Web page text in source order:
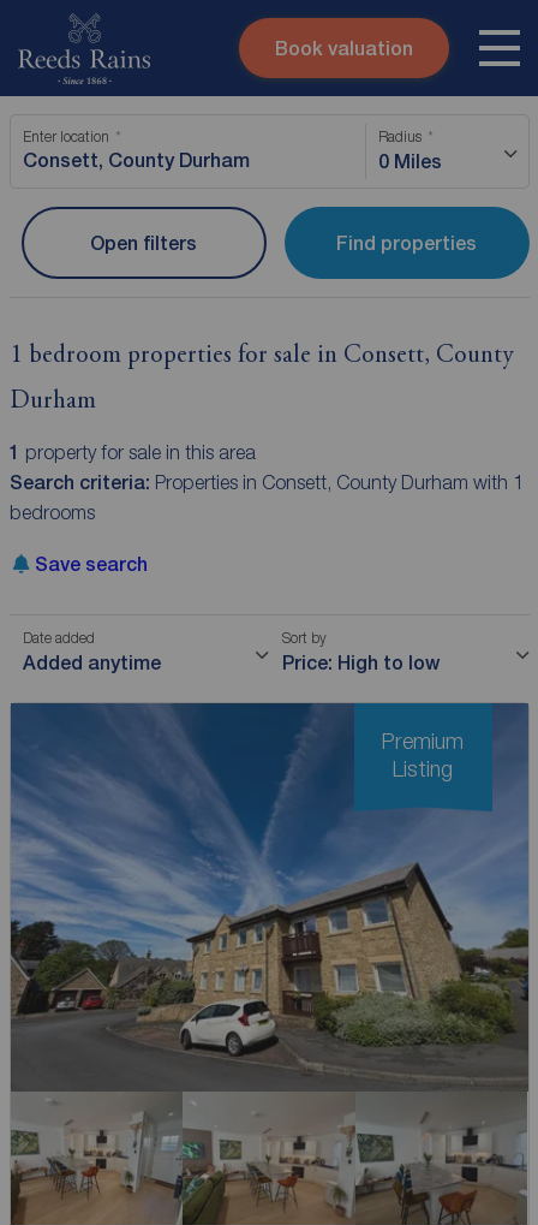
Skip to content
Submit
Instant valuation
Book valuation
Enter location Radius
0 Miles
Find properties
Open filters
1 bedroom properties for sale in Consett, County
Durham
1 property for sale in this area
Search criteria: Properties in Consett, County Durham with 1
bedrooms
Save search
Date added
Added anytime
Sort by
Price: High to low
Premium
Listing